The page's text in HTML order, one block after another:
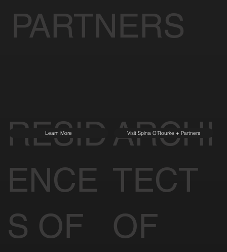
RESID
ENCE
S OF
Learn More
ARCHI
TECT
OF
Visit Spina O'Rourke + Partners
PARTNERS